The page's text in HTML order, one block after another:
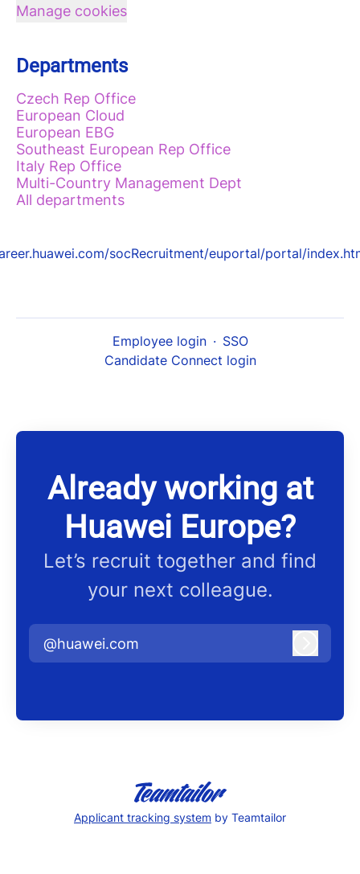
Manage cookies
Departments
Czech Rep Office
European Cloud
European EBG
Southeast European Rep Office
Italy Rep Office
Multi-Country Management Dept
All departments
socRecruitment/euportal/portal/
Employee login · SSO
Candidate Connect login
Already working at
Huawei Europe?
Let’s recruit together and find
your next colleague.
@huawei.com
Applicant tracking system by Teamtailor